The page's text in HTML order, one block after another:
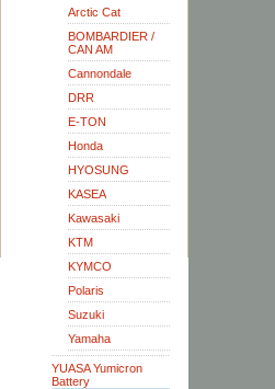
Arctic Cat
BOMBARDIER /
CAN AM
Cannondale
DRR
E-TON
Honda
HYOSUNG
KASEA
Kawasaki
KTM
KYMCO
Polaris
Suzuki
Yamaha
YUASA Yumicron
Battery